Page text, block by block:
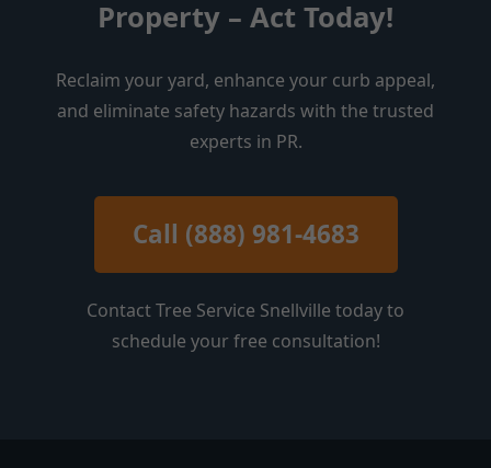
Property – Act Today!
Reclaim your yard, enhance your curb appeal,
and eliminate safety hazards with the trusted
experts in PR.
Call (888) 981-4683
Contact Tree Service Snellville today to
schedule your free consultation!